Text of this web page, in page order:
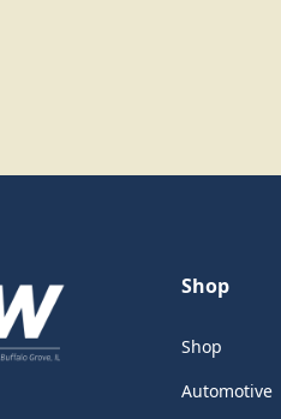
Shop
Shop
Automotive